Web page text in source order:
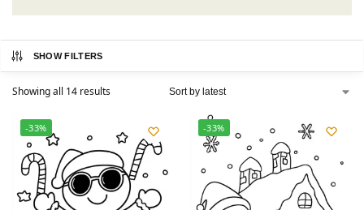
SHOW FILTERS
Showing all 14 results
-33% -33%